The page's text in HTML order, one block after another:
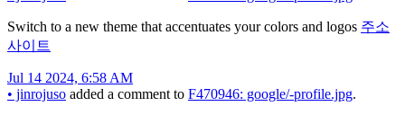
Switch to a new theme that accentuates your colors and logos 주소
사이트
Jul 14 2024, 6:58 AM
• jinrojuso added a comment to F470946: google/-profile.jpg.